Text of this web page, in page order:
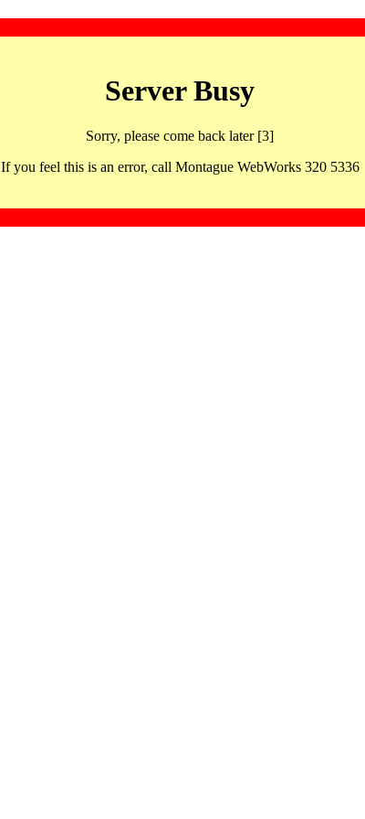
Server Busy
Sorry, please come back later [3]
If you feel this is an error, call Montague WebWorks 320 5336